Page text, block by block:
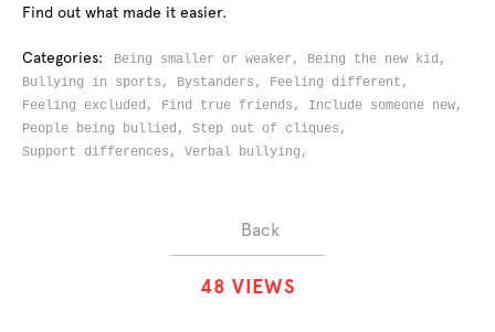
Find out what made it easier.
Categories: Being smaller or weaker, Being the new kid,
Bullying in sports, Bystanders, Feeling different,
Feeling excluded, Find true friends, Include someone new,
People being bullied, Step out of cliques,
Support differences, Verbal bullying,
Back
48 VIEWS